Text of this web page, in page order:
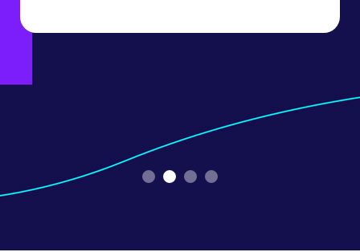
Slide 2 of 4.